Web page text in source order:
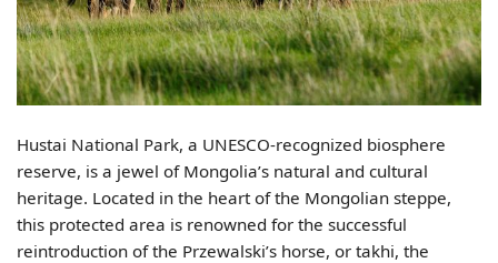
Hustai National Park, a UNESCO-recognized biosphere
reserve, is a jewel of Mongolia’s natural and cultural
heritage. Located in the heart of the Mongolian steppe,
this protected area is renowned for the successful
reintroduction of the Przewalski’s horse, or takhi, the